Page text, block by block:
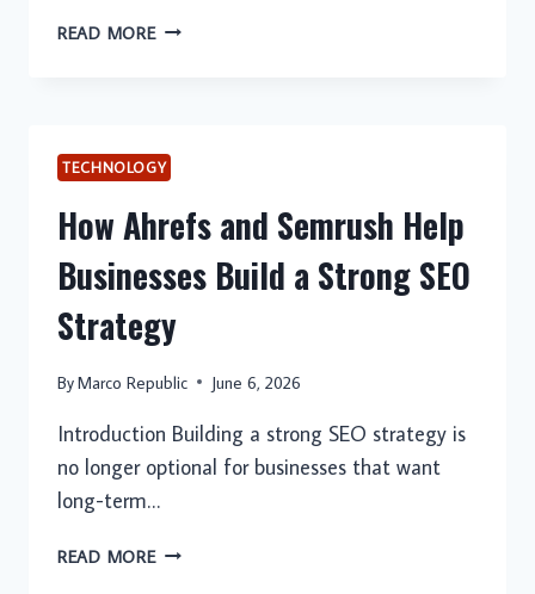
READ MOREITOP
FOR
USERS
SEEKING
PRIVACY
SECURITY
TECHNOLOGY
How Ahrefs and Semrush Help
Businesses Build a Strong SEO
Strategy
ByMarco Republic June 6, 2026
Introduction Building a strong SEO strategy is
no longer optional for businesses that want
long-term…
READ MOREHOW